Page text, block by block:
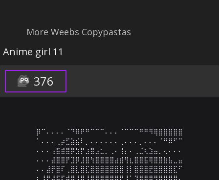
More Weebs Copypastas
Anime girl 11
376
⡿⠉⠄⠄⠄⠄⠈⠙⠿⠟⠛⠉⠉⠉⠄⠄⠄⠈⠉⠉⠉⠛⠛⠻⢿⣿⣿⣿⣿⣿
⠁⠄⠄⠄⢀⡴⣋⣵⣮⠇⡀⠄⠄⠄⠄⠄⠄⢀⠄⠄⠄⡀⠄⠄⠄⠈⠛⠿⠋⠉
⠄⠄⠄⢠⣯⣾⣿⡿⣳⡟⣰⣿⣠⣂⡀⢀⠄⢸⡄⠄⢀⣈⢆⣱⣤⡀⢄⠄⠄⠄
⠄⠄⠄⣼⣿⣿⡟⣹⡿⣸⣿⢳⣿⣿⣿⣿⣴⣾⢻⣆⣿⣿⣯⢿⣿⣿⣷⣧⣀⣤
⠄⠄⣼⡟⣿⠏⢀⣿⣇⣿⣏⣿⣿⣿⣿⣿⣿⣿⢸⡇⣿⣿⣿⣟⣿⣿⣿⣿⣏⠋
⡆⣸⡟⣼⣯⠏⣾⣿⢸⣿⢸⣿⣿⣿⣿⣿⣿⡟⠸⠁⢹⡿⣿⣿⢻⣿⣿⣿⣿⠄